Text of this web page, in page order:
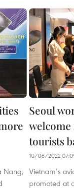
Nang,
Seoul
tourists
10/06/2022
Vietnam’s
promoted at